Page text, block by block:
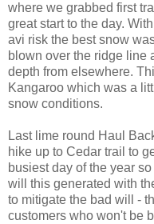
where we grabbed first
great start to the day.
avi risk the best snow
blown over the ridge line
depth from elsewhere.
Kangaroo which was a
snow conditions.
Last lime round Haul
hike up to Cedar trail to
busiest day of the year
will this generated with
to mitigate the bad will -
customers who won't be